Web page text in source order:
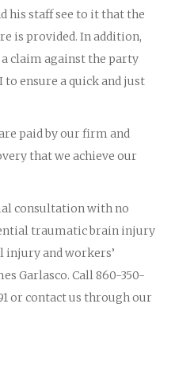
his staff see to it that the
is provided. In addition,
claim against the party
ensure a quick and just
paid by our firm and
that we achieve our
consultation with no
traumatic brain injury
injury and workers’
Garlasco. Call 860-350-
or contact us through our